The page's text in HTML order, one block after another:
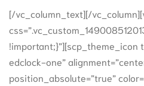
[/vc_column_text][/
!important;}”][scp_theme_icon
edclock-one”
position_absolute=”true”